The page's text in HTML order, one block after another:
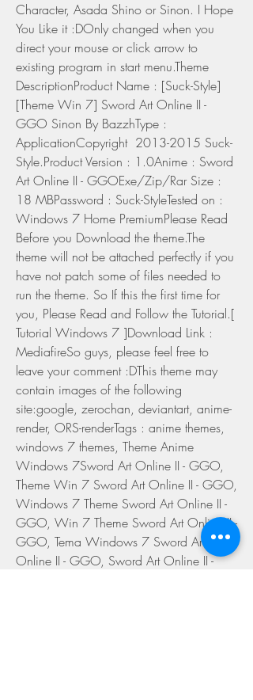
Character, Asada Shino or Sinon. I Hope
You Like it :DOnly changed when you
direct your mouse or click arrow to
existing program in start menu.Theme
DescriptionProduct Name : [Suck-Style]
[Theme Win 7] Sword Art Online II -
GGO Sinon By BazzhType :
ApplicationCopyright  2013-2015 Suck-
Style.Product Version : 1.0Anime : Sword
Art Online II - GGOExe/Zip/Rar Size :
18 MBPassword : Suck-StyleTested on :
Windows 7 Home PremiumPlease Read
Before you Download the theme.The
theme will not be attached perfectly if you
have not patch some of files needed to
run the theme. So If this the first time for
you, Please Read and Follow the Tutorial.[
Tutorial Windows 7 ]Download Link :
MediafireSo guys, please feel free to
leave your comment :DThis theme may
contain images of the following
site:google, zerochan, deviantart, anime-
render, ORS-renderTags : anime themes,
windows 7 themes, Theme Anime
Windows 7Sword Art Online II - GGO,
Theme Win 7 Sword Art Online II - GGO,
Windows 7 Theme Sword Art Online II -
GGO, Win 7 Theme Sword Art Online II -
GGO, Tema Windows 7 Sword Art
Online II - GGO, Sword Art Online II -